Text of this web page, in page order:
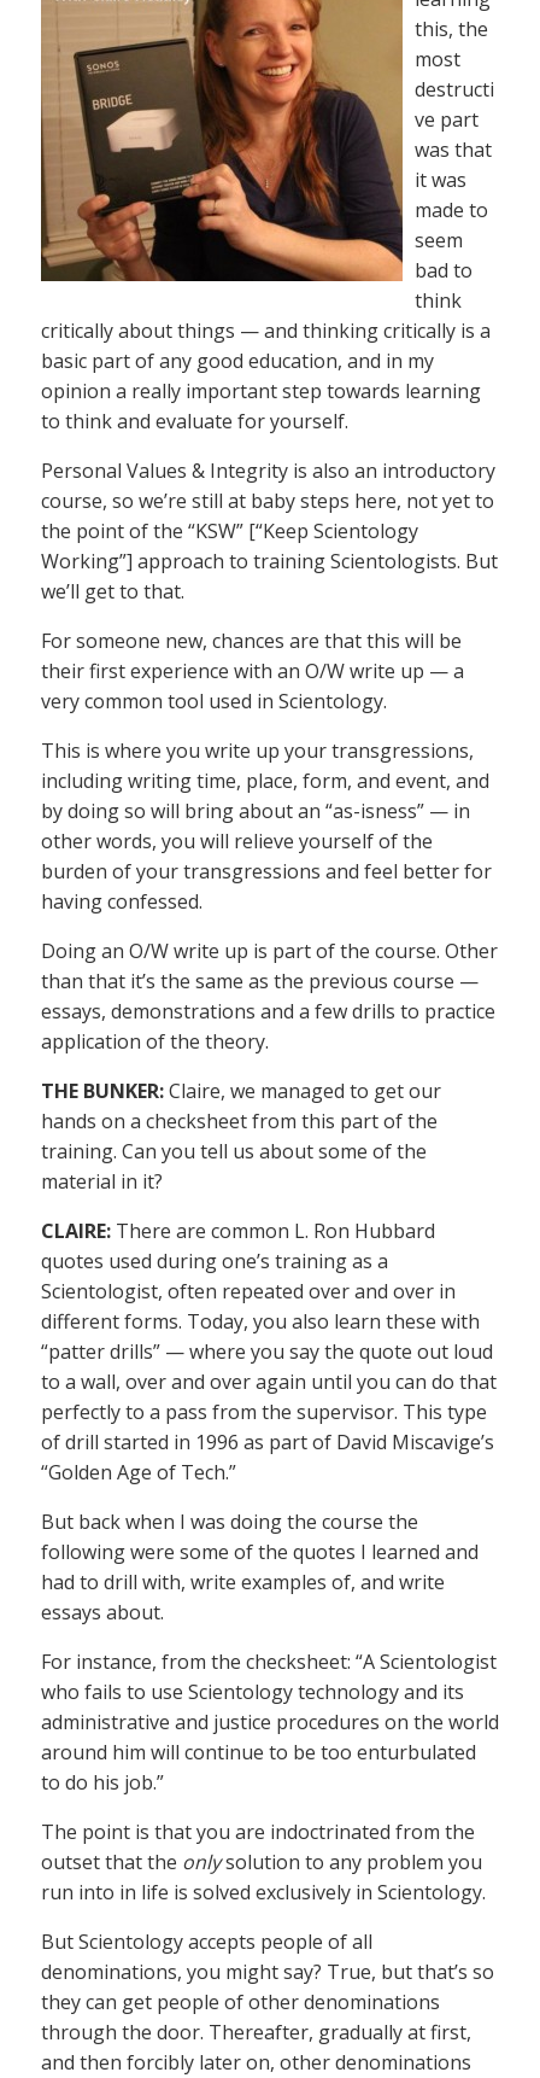
this, the
most
destructi
ve part
was that
it was
made to
seem
bad to
think
critically about things — and thinking critically is a
basic part of any good education, and in my
opinion a really important step towards learning
to think and evaluate for yourself.
Personal Values & Integrity is also an introductory
course, so we’re still at baby steps here, not yet to
the point of the “KSW” [“Keep Scientology
Working”] approach to training Scientologists. But
we’ll get to that.
For someone new, chances are that this will be
their first experience with an O/W write up — a
very common tool used in Scientology.
This is where you write up your transgressions,
including writing time, place, form, and event, and
by doing so will bring about an “as-isness” — in
other words, you will relieve yourself of the
burden of your transgressions and feel better for
having confessed.
Doing an O/W write up is part of the course. Other
than that it’s the same as the previous course —
essays, demonstrations and a few drills to practice
application of the theory.
THE BUNKER:Claire, we managed to get our
hands on a checksheet from this part of the
training. Can you tell us about some of the
material in it?
CLAIRE: There are common L. Ron Hubbard
quotes used during one’s training as a
Scientologist, often repeated over and over in
different forms. Today, you also learn these with
“patter drills” — where you say the quote out loud
to a wall, over and over again until you can do that
perfectly to a pass from the supervisor. This type
of drill started in 1996 as part of David Miscavige’s
“Golden Age of Tech.”
But back when I was doing the course the
following were some of the quotes I learned and
had to drill with, write examples of, and write
essays about.
For instance, from the checksheet: “A Scientologist
who fails to use Scientology technology and its
administrative and justice procedures on the world
around him will continue to be too enturbulated
to do his job.”
The point is that you are indoctrinated from the
outset that the onlysolution to any problem you
run into in life is solved exclusively in Scientology.
But Scientology accepts people of all
denominations, you might say? True, but that’s so
they can get people of other denominations
through the door. Thereafter, gradually at first,
and then forcibly later on, other denominations